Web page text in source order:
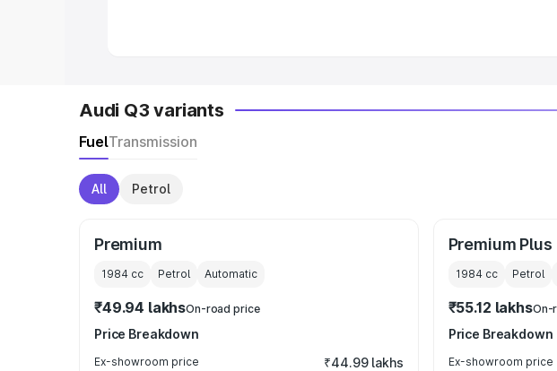
Audi Q3 variants
FuelTransmission
All Petrol
Premium
1984 cc Petrol Automatic
₹49.94 lakhsOn-road price
Price Breakdown
Ex-showroom price ₹44.99 lakhs
Premium Plus
1984cc Petrol
₹55.12 lakhsOn-
Price Breakdown
Ex-showroom price